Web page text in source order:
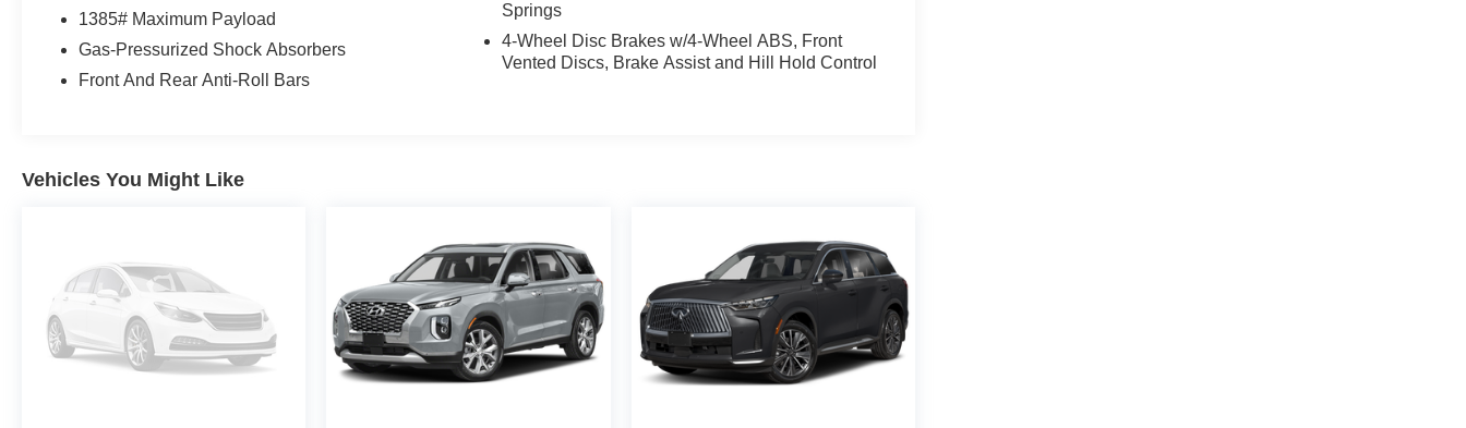
1385# Maximum Payload
Gas-Pressurized Shock Absorbers
Front And Rear Anti-Roll Bars
Springs
4-Wheel Disc Brakes w/4-Wheel ABS, Front
Vented Discs, Brake Assist and Hill Hold Control
Vehicles You Might Like